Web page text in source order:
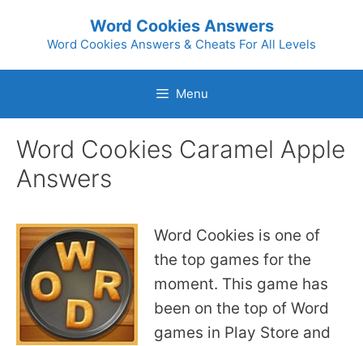
Word Cookies Answers
Word Cookies Answers & Cheats For All Levels
Menu
Word Cookies Caramel Apple
Answers
Word Cookies is one of
the top games for the
moment. This game has
been on the top of Word
games in Play Store and